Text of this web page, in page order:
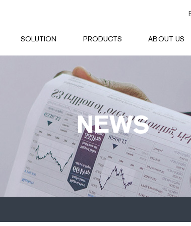
SOLUTION PRODUCTS ABOUT US
NEWS